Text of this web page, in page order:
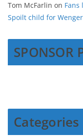
Tom McFarlin on Fans
Spoilt child for Wenger
SPONSOR
Categories